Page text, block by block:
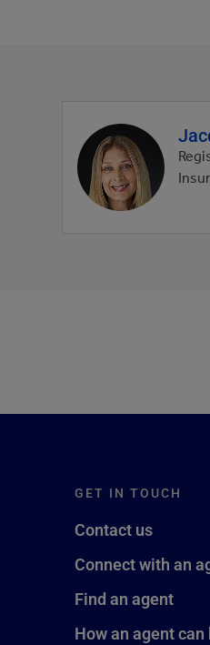
Agent
profile
picture
GET IN TOUCH
Contact us
Connect with an
Find an agent
How an agent can